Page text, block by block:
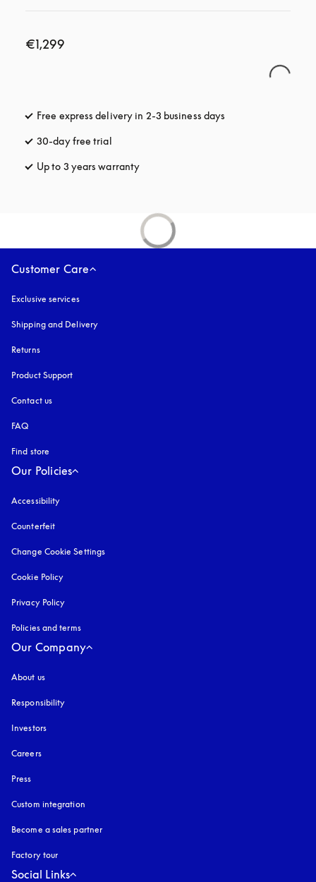
€1,299
Free express delivery in 2-3 business days
30-day free trial
Up to 3 years warranty
Customer Care
Exclusive services
Shipping and Delivery
Returns
Product Support
Contact us
FAQ
Find store
Our Policies
Accessibility
Counterfeit
Change Cookie Settings
Cookie Policy
Privacy Policy
Policies and terms
Our Company
About us
Responsibility
Investors
Careers
Press
Custom integration
Become a sales partner
Factory tour
Social Links